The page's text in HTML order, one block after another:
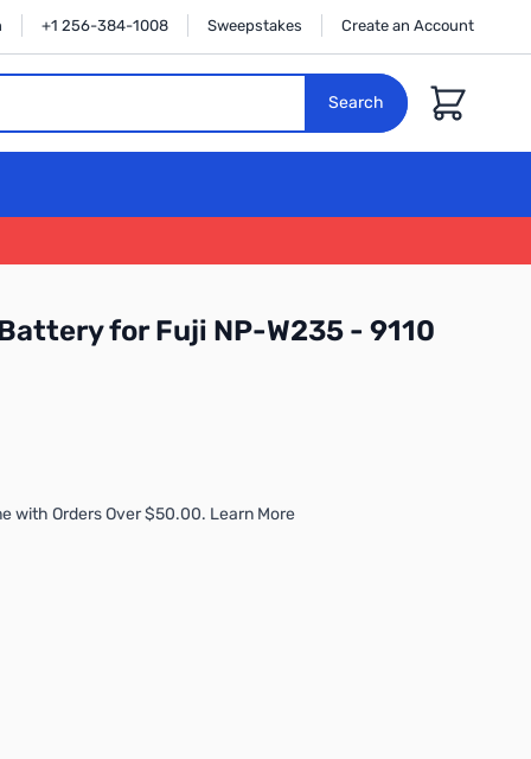
+1 256-384-1008 Sweepstakes Create an Account
Search
Cart
for Fuji NP-W235 - 9110
with Orders Over $50.00. Learn More